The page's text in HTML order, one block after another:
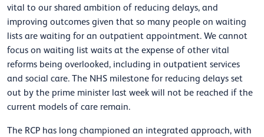
vital to our shared ambition of reducing delays, and
improving outcomes given that so many people on waiting
lists are waiting for an outpatient appointment. We cannot
focus on waiting list waits at the expense of other vital
reforms being overlooked, including in outpatient services
and social care. The NHS milestone for reducing delays set
out by the prime minister last week will not be reached if the
current models of care remain.
The RCP has long championed an integrated approach, with